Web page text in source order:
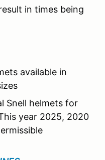
in times being
available in
Snell helmets for
year 2025, 2020